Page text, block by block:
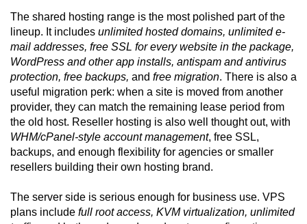
The shared hosting range is the most polished part of the
lineup. It includes unlimited hosted domains, unlimited e-
mail addresses, free SSL for every website in the package,
WordPress and other app installs, antispam and antivirus
protection, free backups, and free migration. There is also a
useful migration perk: when a site is moved from another
provider, they can match the remaining lease period from
the old host. Reseller hosting is also well thought out, with
WHM/cPanel-style account management, free SSL,
backups, and enough flexibility for agencies or smaller
resellers building their own hosting brand.
The server side is serious enough for business use. VPS
plans include full root access, KVM virtualization, unlimited